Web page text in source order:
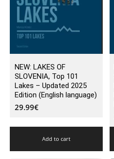
NEW: LAKES OF
SLOVENIA, Top 101
Lakes – Updated 2025
Edition (English language)
29.99€
Add to cart